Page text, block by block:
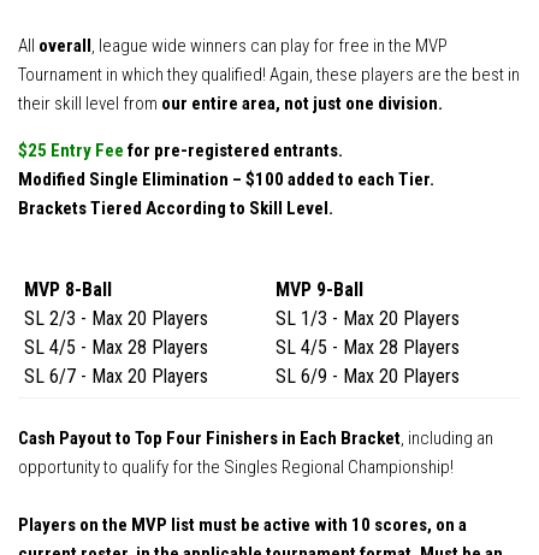
All overall, league wide winners can play for free in the MVP
Tournament in which they qualified! Again, these players are the best in
their skill level from our entire area, not just one division.
$25 Entry Fee for pre-registered entrants.
Modified Single Elimination – $100 added to each Tier.
Brackets Tiered According to Skill Level.
MVP 8-Ball
SL 2/3 - Max 20 Players
SL 4/5 - Max 28 Players
SL 6/7 - Max 20 Players
MVP 9-Ball
SL 1/3 - Max 20 Players
SL 4/5 - Max 28 Players
SL 6/9 - Max 20 Players
Cash Payout to Top Four Finishers in Each Bracket, including an
opportunity to qualify for the Singles Regional Championship!
Players on the MVP list must be active with 10 scores, on a